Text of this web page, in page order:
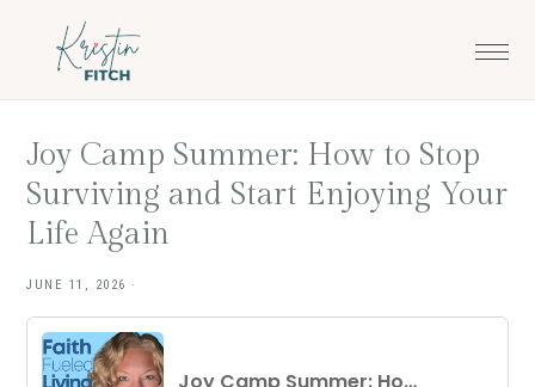
Joy Camp Summer: How to Stop
Surviving and Start Enjoying Your
Life Again
JUNE 11, 2026 ·